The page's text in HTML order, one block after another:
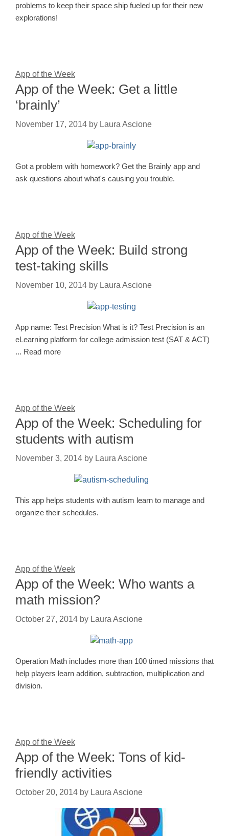
problems to keep their space ship fueled up for their new
explorations!
App of the Week
App of the Week: Get a little
‘brainly’
November 17, 2014 by Laura Ascione
Got a problem with homework? Get the Brainly app and
ask questions about what's causing you trouble.
App of the Week
App of the Week: Build strong
test-taking skills
November 10, 2014 by Laura Ascione
App name: Test Precision What is it? Test Precision is an
eLearning platform for college admission test (SAT & ACT)
... Read more
App of the Week
App of the Week: Scheduling for
students with autism
November 3, 2014 by Laura Ascione
This app helps students with autism learn to manage and
organize their schedules.
App of the Week
App of the Week: Who wants a
math mission?
October 27, 2014 by Laura Ascione
Operation Math includes more than 100 timed missions that
help players learn addition, subtraction, multiplication and
division.
App of the Week
App of the Week: Tons of kid-
friendly activities
October 20, 2014 by Laura Ascione